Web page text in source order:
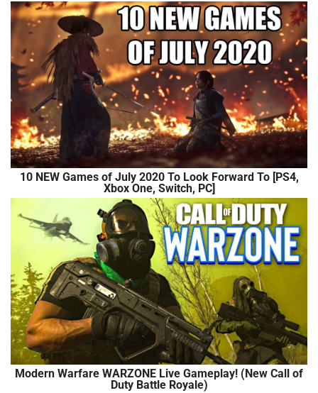
10 NEW Games of July 2020 To Look Forward To [PS4,
Xbox One, Switch, PC]
Modern Warfare WARZONE Live Gameplay! (New Call of
Duty Battle Royale)